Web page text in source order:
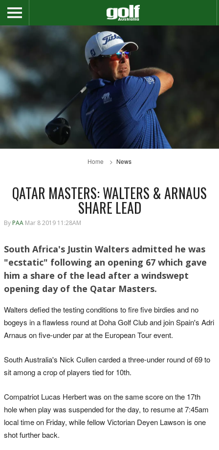
Home News
QATAR MASTERS: WALTERS & ARNAUS
SHARE LEAD
By PAA Mar 8 2019 11:28AM
South Africa's Justin Walters admitted he was
"ecstatic" following an opening 67 which gave
him a share of the lead after a windswept
opening day of the Qatar Masters.
Walters defied the testing conditions to fire five birdies and no
bogeys in a flawless round at Doha Golf Club and join Spain's Adri
Arnaus on five-under par at the European Tour event.
South Australia's Nick Cullen carded a three-under round of 69 to
sit among a crop of players tied for 10th.
Compatriot Lucas Herbert was on the same score on the 17th
hole when play was suspended for the day, to resume at 7:45am
local time on Friday, while fellow Victorian Deyen Lawson is one
shot further back.